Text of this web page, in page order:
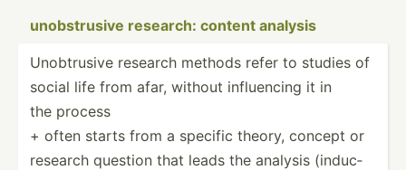
unobst­rusive research: content analysis
Unobtr­usive research methods refer to studies of
social life from afar, without influe­ncing it in
the process
+ often starts from a specific theory, concept or
research question that leads the analysis (induc­